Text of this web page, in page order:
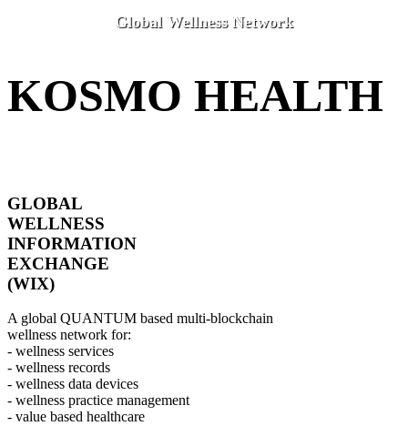
Global Wellness Network
KOSMO HEALTH
GLOBAL
WELLNESS
INFORMATION
EXCHANGE
(WIX)
A global QUANTUM based multi-blockchain
wellness network for:
- wellness services
- wellness records
- wellness data devices
- wellness practice management
- value based healthcare